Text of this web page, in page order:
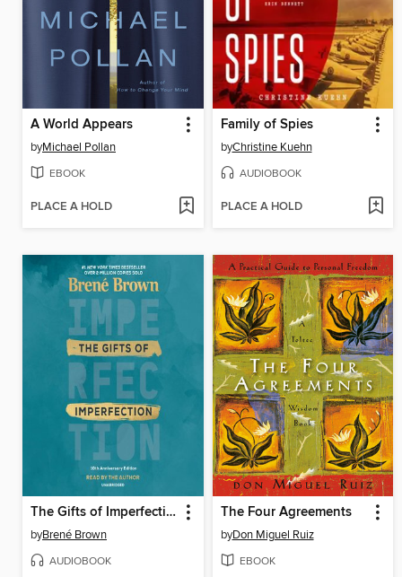
A World Appears
byMichael Pollan
EBOOK
PLACE A HOLD
Family of Spies
byChristine Kuehn
AUDIOBOOK
PLACE A HOLD
The Gifts of Imperfection
byBrené Brown
AUDIOBOOK
The Four Agreements
byDon Miguel Ruiz
EBOOK